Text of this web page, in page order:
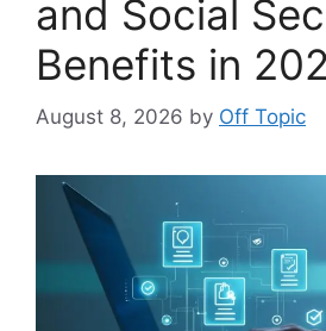
and Social
Benefits in
August 8, 2026 by Off Topic